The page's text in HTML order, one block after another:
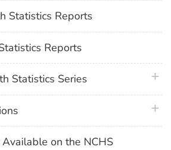
Statistics Reports
Reports
Statistics Series
on the NCHS